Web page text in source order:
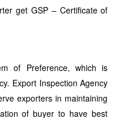
get GSP – Certificate of
of Preference, which is
Export Inspection Agency
exporters in maintaining
of buyer to have best